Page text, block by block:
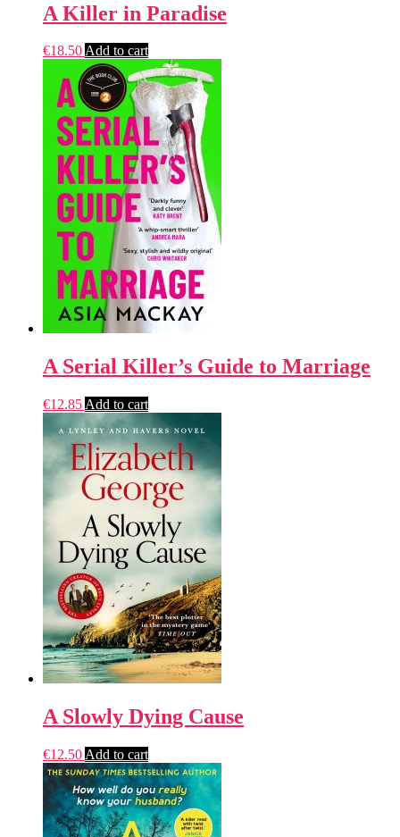
A Killer in Paradise
€18.50Add to cart
A Serial Killer’s Guide to Marriage
€12.85 Add to cart
A Slowly Dying Cause
€12.50 Add to cart